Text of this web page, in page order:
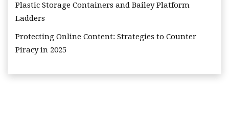
Plastic Storage Containers and Bailey Platform
Ladders
Protecting Online Content: Strategies to Counter
Piracy in 2025